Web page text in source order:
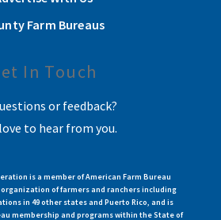
Farm Bureaus
In Touch
or feedback?
to hear from you.
is a member of American Farm Bureau
of farmers and ranchers including
in 49 other states and Puerto Rico, and is
membership and programs within the State of